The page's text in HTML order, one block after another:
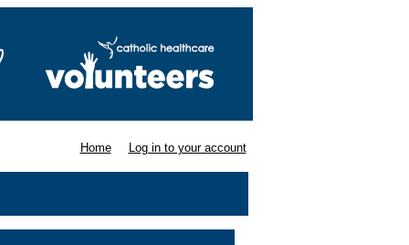
Home Log in to your account